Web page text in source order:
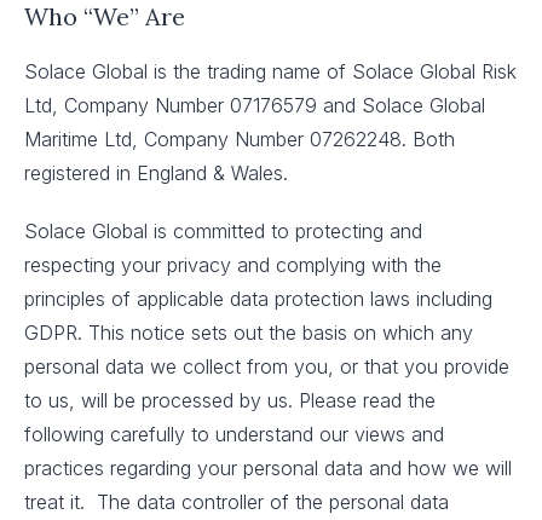
Who “We” Are
Solace Global is the trading name of Solace Global Risk
Ltd, Company Number 07176579 and Solace Global
Maritime Ltd, Company Number 07262248. Both
registered in England & Wales.
Solace Global is committed to protecting and
respecting your privacy and complying with the
principles of applicable data protection laws including
GDPR. This notice sets out the basis on which any
personal data we collect from you, or that you provide
to us, will be processed by us. Please read the
following carefully to understand our views and
practices regarding your personal data and how we will
treat it. The data controller of the personal data